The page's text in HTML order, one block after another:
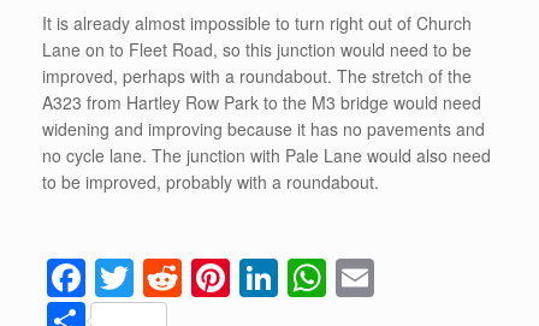
It is already almost impossible to turn right out of Church
Lane on to Fleet Road, so this junction would need to be
improved, perhaps with a roundabout. The stretch of the
A323 from Hartley Row Park to the M3 bridge would need
widening and improving because it has no pavements and
no cycle lane. The junction with Pale Lane would also need
to be improved, probably with a roundabout.
F T R Pi Li W